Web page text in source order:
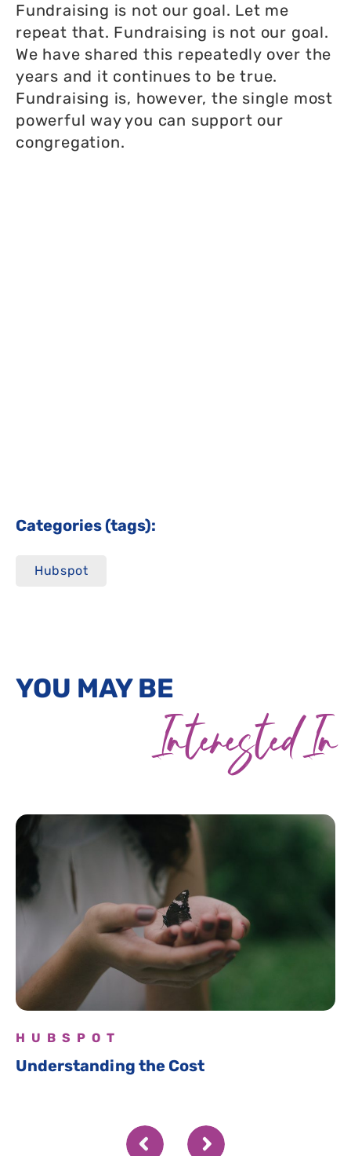
Fundraising is not our goal. Let me
repeat that. Fundraising is not our goal.
We have shared this repeatedly over the
years and it continues to be true.
Fundraising is, however, the single most
powerful way you can support our
congregation.
Categories (tags):
Hubspot
YOU MAY BE
Interested In
HUBSPOT
Understanding the Cost